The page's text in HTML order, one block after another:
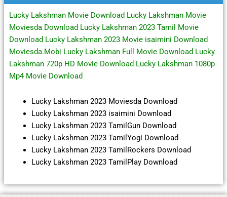
Lucky Lakshman Movie Download Lucky Lakshman Movie
Moviesda Download Lucky Lakshman 2023 Tamil Movie
Download Lucky Lakshman 2023 Movie isaimini Download
Moviesda.Mobi Lucky Lakshman Full Movie Download Lucky
Lakshman 720p HD Movie Download Lucky Lakshman 1080p
Mp4 Movie Download
Lucky Lakshman 2023 Moviesda Download
Lucky Lakshman 2023 isaimini Download
Lucky Lakshman 2023 TamilGun Download
Lucky Lakshman 2023 TamilYogi Download
Lucky Lakshman 2023 TamilRockers Download
Lucky Lakshman 2023 TamilPlay Download